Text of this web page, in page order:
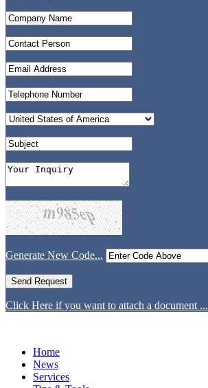
Generate New Code...
Click Here if you want to attach a document ...
Home
News
Services